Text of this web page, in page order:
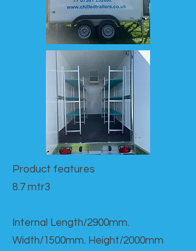
Product features​
8.7 mtr3
Internal Length/2900mm.
Width/1500mm. Height/2000mm